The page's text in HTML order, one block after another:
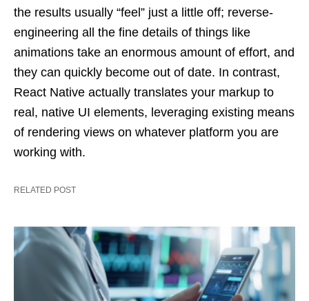
the results usually “feel” just a little off; reverse-
engineering all the fine details of things like
animations take an enormous amount of effort, and
they can quickly become out of date. In contrast,
React Native actually translates your markup to
real, native UI elements, leveraging existing means
of rendering views on whatever platform you are
working with.
RELATED POST